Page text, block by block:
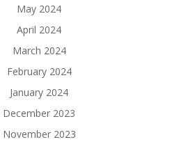
May 2024
April 2024
March 2024
February 2024
January 2024
December 2023
November 2023